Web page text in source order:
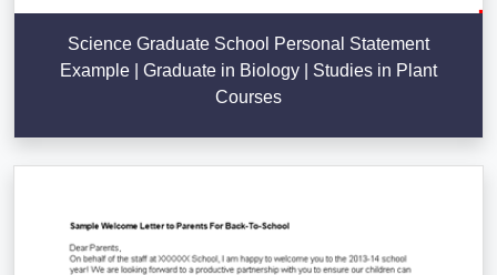
Science Graduate School Personal Statement
Example | Graduate in Biology | Studies in Plant
Courses